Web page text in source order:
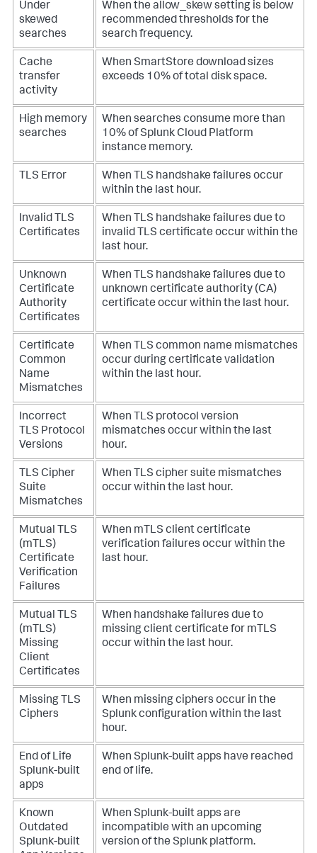
Under
skewed
searches
When the allow_skewsetting is below
recommended thresholds for the
search frequency.
Cache
transfer
activity
When SmartStore download sizes
exceeds 10% of total disk space.
High memory
searches
When searches consume more than
10% of Splunk Cloud Platform
instance memory.
TLS Error
When TLS handshake failures occur
within the last hour.
Invalid TLS
Certificates
When TLS handshake failures due to
invalid TLS certificate occur within the
last hour.
Unknown
Certificate
Authority
Certificates
When TLS handshake failures due to
unknown certificate authority (CA)
certificate occur within the last hour.
Certificate
Common
Name
Mismatches
When TLS common name mismatches
occur during certificate validation
within the last hour.
Incorrect
TLS Protocol
Versions
When TLS protocol version
mismatches occur within the last
hour.
TLS Cipher
Suite
Mismatches
When TLS cipher suite mismatches
occur within the last hour.
Mutual TLS
(mTLS)
Certificate
Verification
Failures
When mTLS client certificate
verification failures occur within the
last hour.
Mutual TLS
(mTLS)
Missing
Client
Certificates
When handshake failures due to
missing client certificate for mTLS
occur within the last hour.
Missing TLS
Ciphers
When missing ciphers occur in the
Splunk configuration within the last
hour.
End of Life
Splunk-built
apps
When Splunk-built apps have reached
end of life.
Known
Outdated
Splunk-built
When Splunk-built apps are
incompatible with an upcoming
version of the Splunk platform.